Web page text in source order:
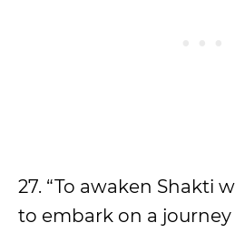
27. “To awaken Shakti
to embark on a journey